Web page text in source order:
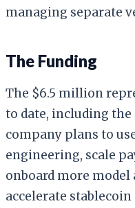
managing separate
The Funding
The $6.5 million
to date, including the
company plans to
engineering, scale
onboard more model
accelerate